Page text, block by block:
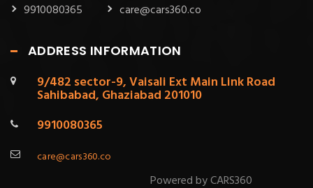
9910080365 care@cars360.co
ADDRESS INFORMATION
9/482 sector-9, Vaisali Ext Main Link Road
Sahibabad, Ghaziabad 201010
9910080365
care@cars360.co
Powered by CARS360